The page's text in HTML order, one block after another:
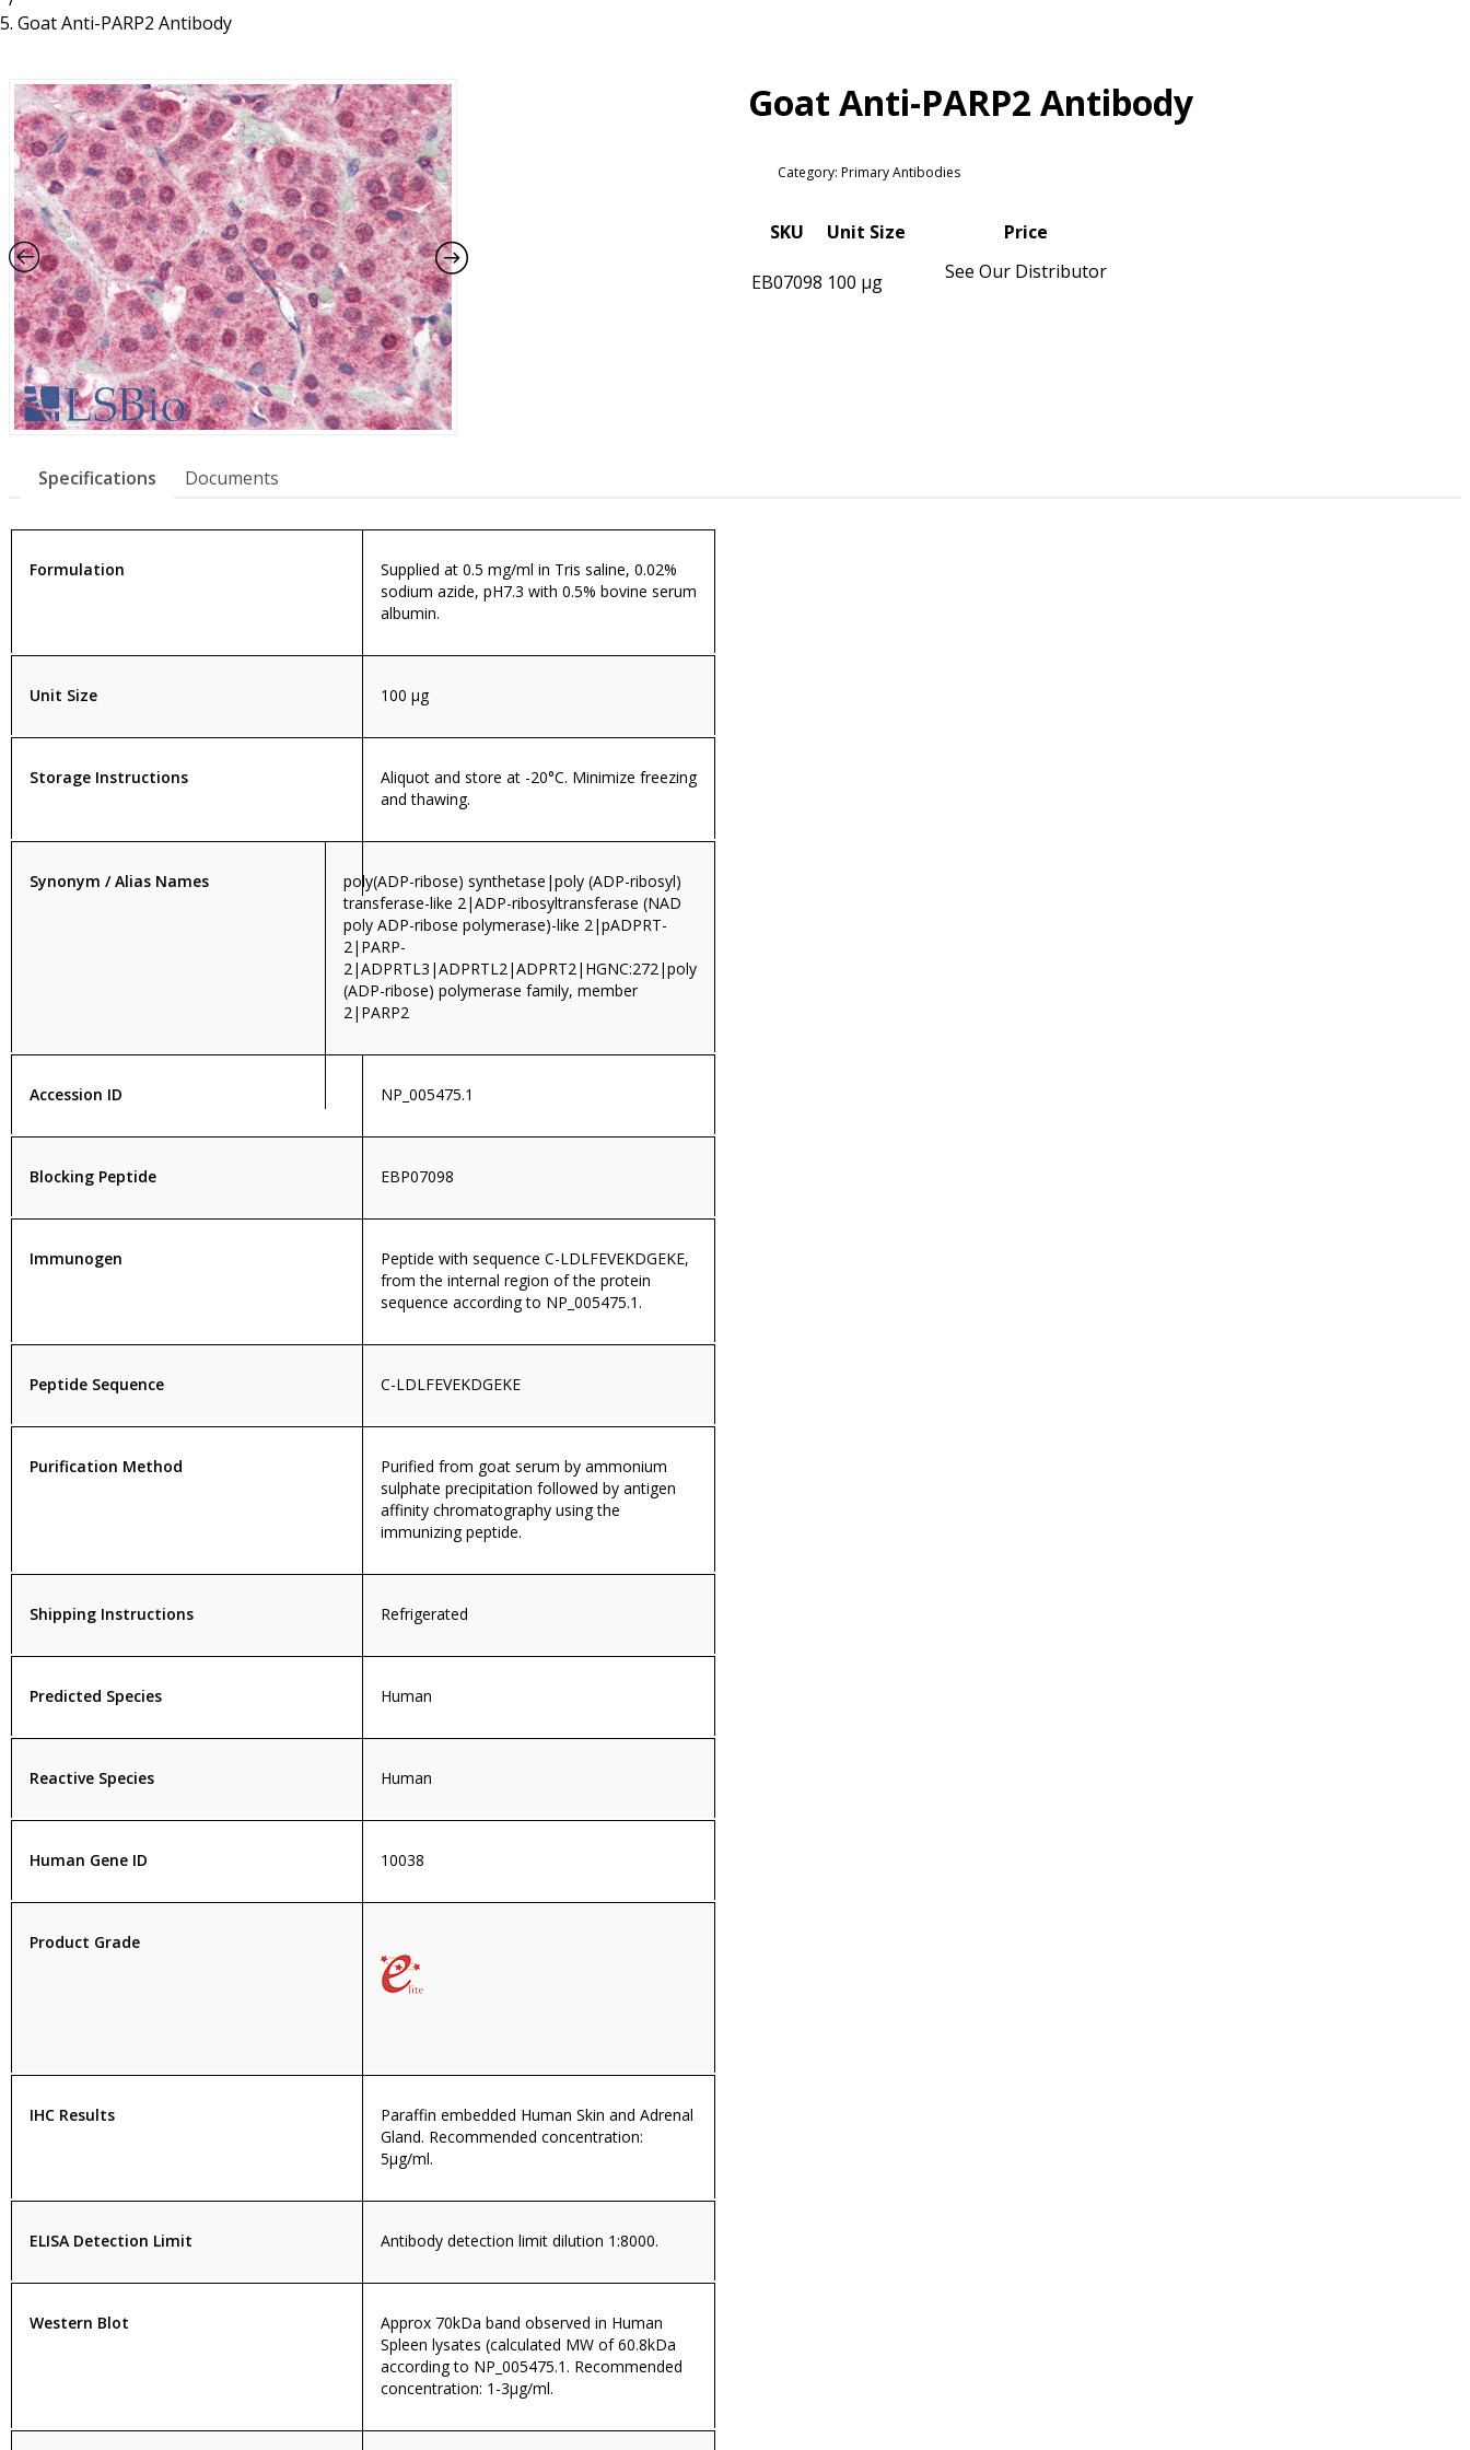
Goat Anti-PARP2 Antibody
Goat Anti-PARP2 Antibody
Category: Primary Antibodies
SKU Unit Size Price
EB07098 100 µg See Our Distributor
Specifications Documents
Formulation
Supplied at 0.5 mg/ml in Tris saline, 0.02%
sodium azide, pH7.3 with 0.5% bovine serum
albumin.
Unit Size 100 µg
Storage Instructions
Aliquot and store at -20°C. Minimize freezing
and thawing.
Synonym / Alias Names
poly(ADP-ribose) synthetase|poly (ADP-ribosyl)
transferase-like 2|ADP-ribosyltransferase (NAD
poly ADP-ribose polymerase)-like 2|pADPRT-
2|PARP-
2|ADPRTL3|ADPRTL2|ADPRT2|HGNC:272|poly
(ADP-ribose) polymerase family, member
2|PARP2
Accession ID NP_005475.1
Blocking Peptide EBP07098
Immunogen
Peptide with sequence C-LDLFEVEKDGEKE,
from the internal region of the protein
sequence according to NP_005475.1.
Peptide Sequence C-LDLFEVEKDGEKE
Purification Method
Purified from goat serum by ammonium
sulphate precipitation followed by antigen
affinity chromatography using the
immunizing peptide.
Shipping Instructions Refrigerated
Predicted Species Human
Reactive Species Human
Human Gene ID 10038
Product Grade
IHC Results
Paraffin embedded Human Skin and Adrenal
Gland. Recommended concentration:
5µg/ml.
ELISA Detection Limit Antibody detection limit dilution 1:8000.
Western Blot
Approx 70kDa band observed in Human
Spleen lysates (calculated MW of 60.8kDa
according to NP_005475.1. Recommended
concentration: 1-3µg/ml.